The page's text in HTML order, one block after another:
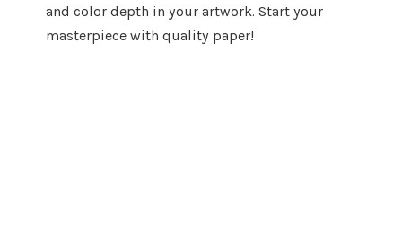
and color depth in your artwork. Start your
masterpiece with quality paper!